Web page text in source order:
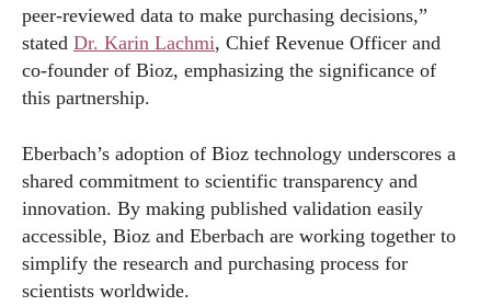
peer-reviewed data to make purchasing decisions,”
stated Dr. Karin Lachmi, Chief Revenue Officer and
co-founder of Bioz, emphasizing the significance of
this partnership.
Eberbach’s adoption of Bioz technology underscores a
shared commitment to scientific transparency and
innovation. By making published validation easily
accessible, Bioz and Eberbach are working together to
simplify the research and purchasing process for
scientists worldwide.